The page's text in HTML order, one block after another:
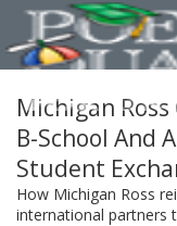
Michigan
B-School And
Student
How Michigan Ross
international partners